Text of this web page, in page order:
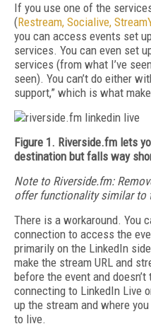
If you use one of the
(Restream, Socialive,
you can access events set
services. You can even set
services (from what I’ve
seen). You can’t do either
support,” which is what
Figure 1. Riverside.fm lets
destination but falls way
Note to Riverside.fm: R
offer functionality similar to
There is a workaround. You
connection to access the
primarily on the LinkedIn
make the stream URL and
before the event and
connecting to LinkedIn Live
up the stream and where
to live.